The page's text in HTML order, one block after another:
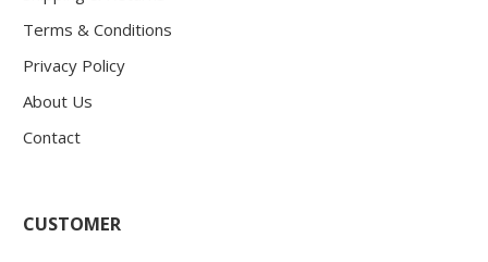
Terms & Conditions
Privacy Policy
About Us
Contact
CUSTOMER